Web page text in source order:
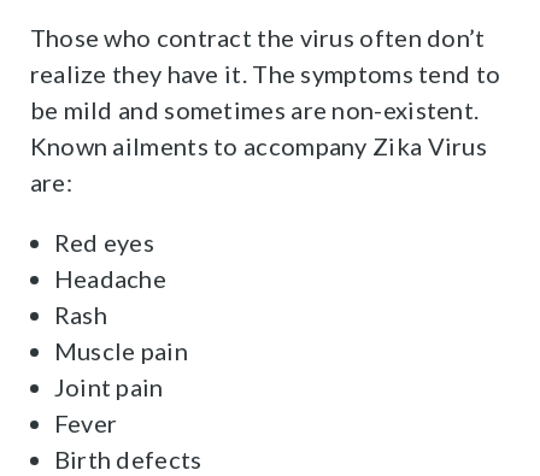
Those who contract the virus often don’t
realize they have it. The symptoms tend to
be mild and sometimes are non-existent.
Known ailments to accompany Zika Virus
are:
Red eyes
Headache
Rash
Muscle pain
Joint pain
Fever
Birth defects